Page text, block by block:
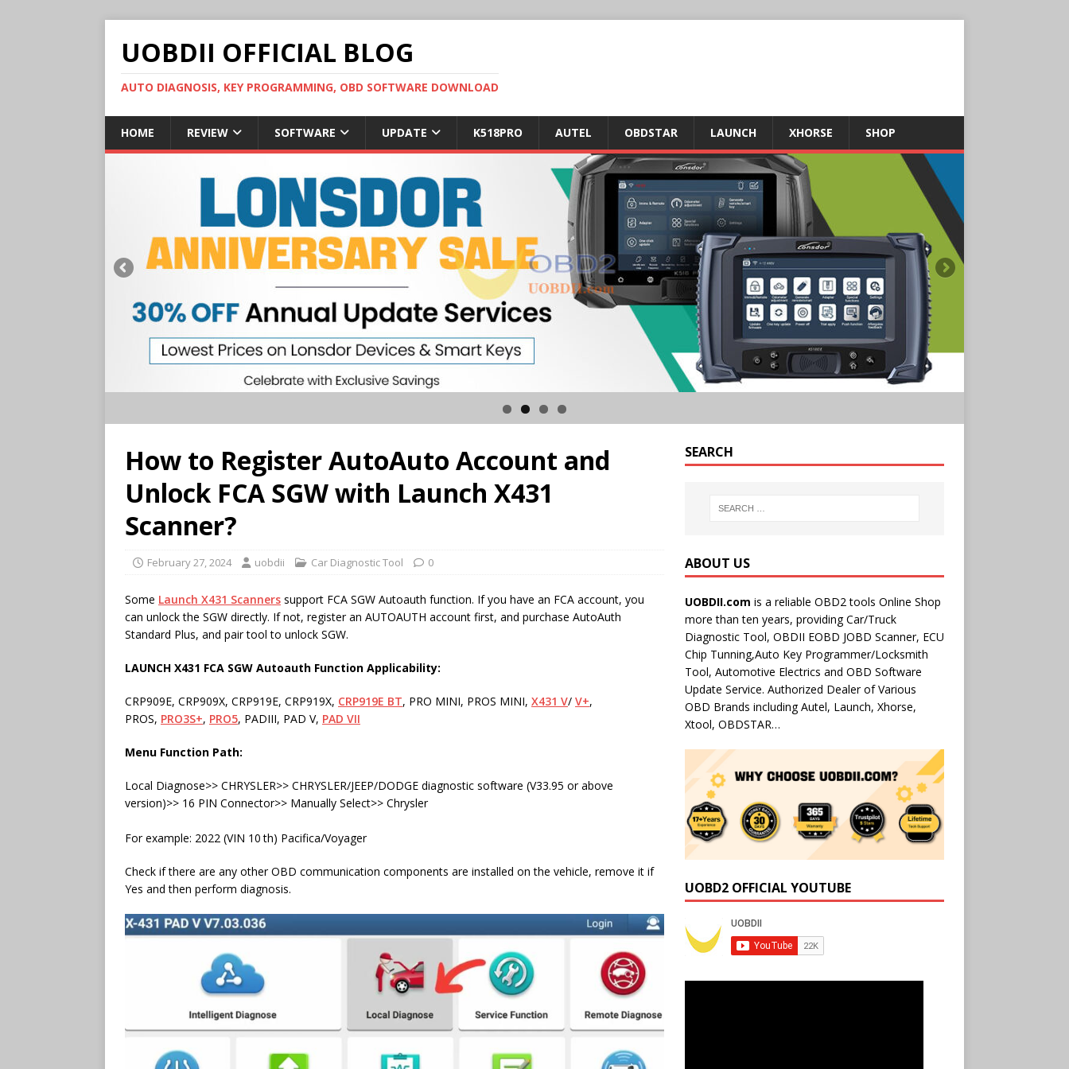
UOBDII OFFICIAL BLOG
AUTO DIAGNOSIS, KEY PROGRAMMING, OBD SOFTWARE DOWNLOAD
HOME REVIEW SOFTWARE UPDATE K518PRO AUTEL OBDSTAR LAUNCH XHORSE SHOP
How to Register AutoAuto Account and
Unlock FCA SGW with Launch X431
Scanner?
February 27, 2024 uobdii Car Diagnostic Tool 0
Some Launch X431 Scanners support FCA SGW Autoauth function. If you have an FCA account, you
can unlock the SGW directly. If not, register an AUTOAUTH account first, and purchase AutoAuth
Standard Plus, and pair tool to unlock SGW.
LAUNCH X431 FCA SGW Autoauth Function Applicability:
CRP909E, CRP909X, CRP919E, CRP919X, CRP919E BT, PRO MINI, PROS MINI, X431 V/ V+,
PROS, PRO3S+, PRO5, PADIII, PAD V, PAD VII
Menu Function Path:
Local Diagnose>> CHRYSLER>> CHRYSLER/JEEP/DODGE diagnostic software (V33.95 or above
version)>> 16 PIN Connector>> Manually Select>> Chrysler
For example: 2022 (VIN 10 th) Pacifica/Voyager
Check if there are any other OBD communication components are installed on the vehicle, remove it if
Yes and then perform diagnosis.
SEARCH
ABOUT US
UOBDII.com is a reliable OBD2 tools Online Shop
more than ten years, providing Car/Truck
Diagnostic Tool, OBDII EOBD JOBD Scanner, ECU
Chip Tunning,Auto Key Programmer/Locksmith
Tool, Automotive Electrics and OBD Software
Update Service. Authorized Dealer of Various
OBD Brands including Autel, Launch, Xhorse,
Xtool, OBDSTAR…
UOBD2 OFFICIAL YOUTUBE